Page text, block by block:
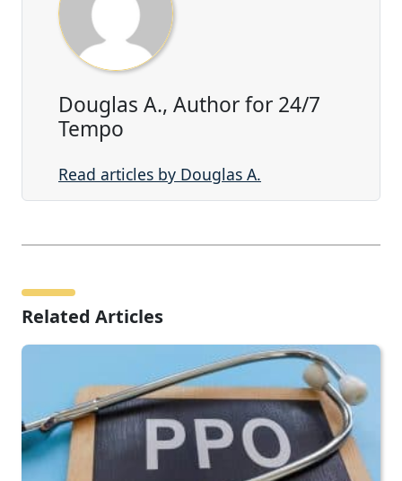
Douglas A., Author for 24/7
Tempo
Read articles by Douglas A.
Related Articles